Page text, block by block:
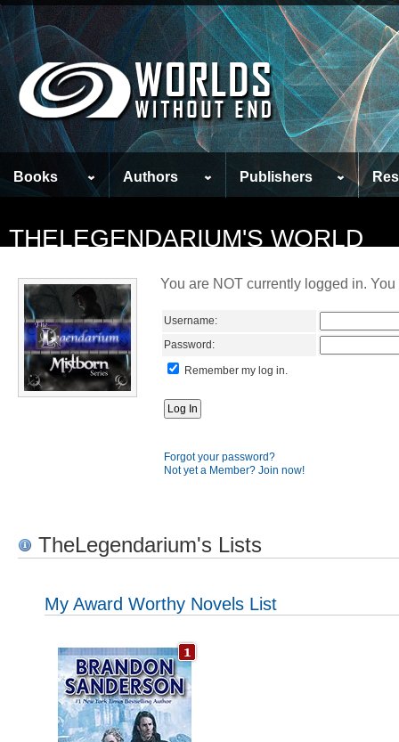
Books Authors Publishers
THELEGENDARIUM'S WORLD
You are NOT currently logged in.
Username:
Password:
Remember my log in.
Forgot your password?
Not yet a Member? Join now!
TheLegendarium's Lists
My Award Worthy Novels List